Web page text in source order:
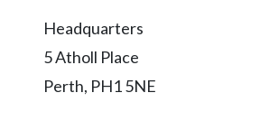
Headquarters
5 Atholl Place
Perth, PH1 5NE